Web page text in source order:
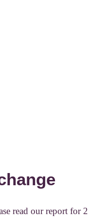
read our report for